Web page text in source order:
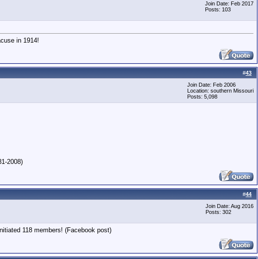
Join Date: Feb 2017
Posts: 103
in 1914!
#43
Join Date: Feb 2006
Location: southern Missouri
Posts: 5,098
2008)
#44
Join Date: Aug 2016
Posts: 302
118 members! (Facebook post)